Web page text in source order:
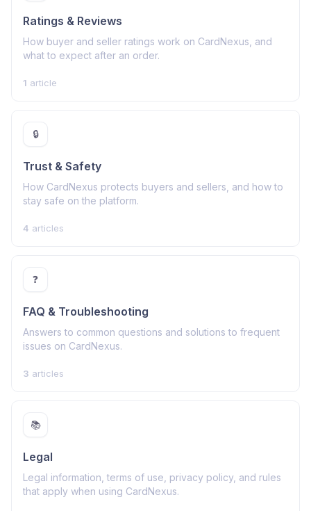
Ratings & Reviews
How buyer and seller ratings work on CardNexus, and
what to expect after an order.
1 article
🔒
Trust & Safety
How CardNexus protects buyers and sellers, and how to
stay safe on the platform.
4 articles
❓
FAQ & Troubleshooting
Answers to common questions and solutions to frequent
issues on CardNexus.
3 articles
📚
Legal
Legal information, terms of use, privacy policy, and rules
that apply when using CardNexus.